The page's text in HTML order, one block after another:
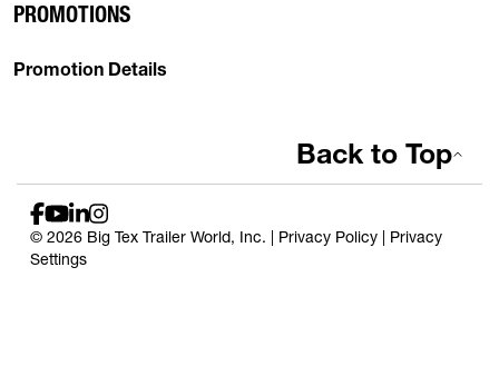
PROMOTIONS
Promotion Details
© 2026 Big Tex Trailer World, Inc. | Privacy Policy
Privacy
Settings
Back to Top